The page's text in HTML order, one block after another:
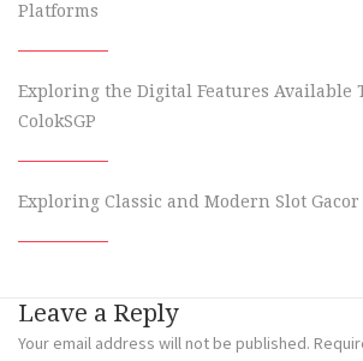
Platforms
Exploring the Digital Features Available
ColokSGP
Exploring Classic and Modern Slot Gacor
Leave a Reply
Your email address will not be published.